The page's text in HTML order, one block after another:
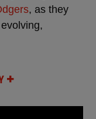
, as they